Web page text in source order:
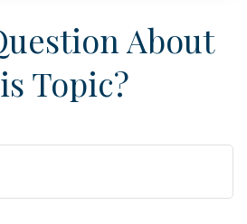
About
Topic?